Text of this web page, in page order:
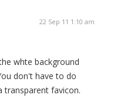
22 Sep 11 1:10 am
whte background
don't have to do
transparent favicon.